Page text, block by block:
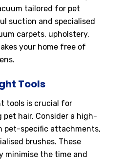
tailored for pet
suction and specialised
carpets, upholstery,
your home free of
Tools
tools is crucial for
hair. Consider a high-
pet-specific attachments,
brushes. These
minimise the time and